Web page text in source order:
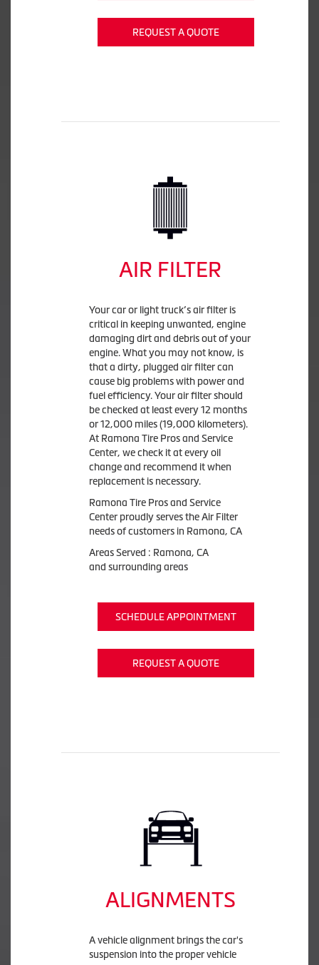
REQUEST A QUOTE
AIR FILTER
Your car or light truck’s air filter is
critical in keeping unwanted, engine
damaging dirt and debris out of your
engine. What you may not know, is
that a dirty, plugged air filter can
cause big problems with power and
fuel efficiency. Your air filter should
be checked at least every 12 months
or 12,000 miles (19,000 kilometers).
At Ramona Tire Pros and Service
Center, we check it at every oil
change and recommend it when
replacement is necessary.
Ramona Tire Pros and Service
Center proudly serves the Air Filter
needs of customers in Ramona, CA
Areas Served : Ramona, CA
and surrounding areas
SCHEDULE APPOINTMENT
REQUEST A QUOTE
ALIGNMENTS
A vehicle alignment brings the car's
suspension into the proper vehicle